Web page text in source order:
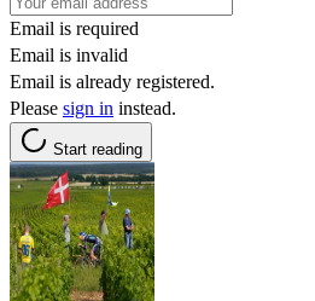
Email is required
Email is invalid
Email is already registered.
Please sign in instead.
Start reading